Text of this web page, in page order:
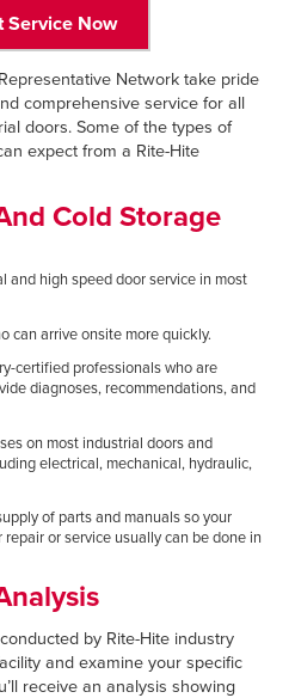
Service Now
Network take pride
comprehensive service for all
doors. Some of the types of
expect from a Rite-Hite
Cold Storage
and high speed door service in most
can arrive onsite more quickly.
certified professionals who are
diagnoses, recommendations, and
on most industrial doors and
electrical, mechanical, hydraulic,
of parts and manuals so your
or service usually can be done in
by Rite-Hite industry
and examine your specific
receive an analysis showing